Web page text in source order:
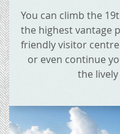
You can climb the
the highest vantage
friendly visitor
or even continue
the